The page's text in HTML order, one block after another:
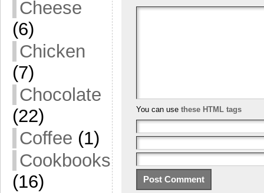
Cheese
(6)
Chicken
(7)
Chocolate
(22)
Coffee (1)
Cookbooks
(16)
You can use these HTML tags